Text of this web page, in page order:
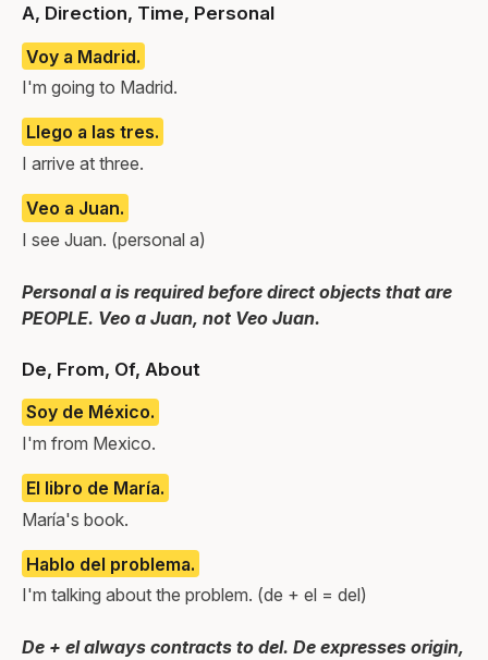
A, Direction, Time, Personal
Voy a Madrid.
I'm going to Madrid.
Llego a las tres.
I arrive at three.
Veo a Juan.
I see Juan. (personal a)
Personal a is required before direct objects that are
PEOPLE. Veo a Juan, not Veo Juan.
De, From, Of, About
Soy de México.
I'm from Mexico.
El libro de María.
María's book.
Hablo del problema.
I'm talking about the problem. (de + el = del)
De + el always contracts to del. De expresses origin,